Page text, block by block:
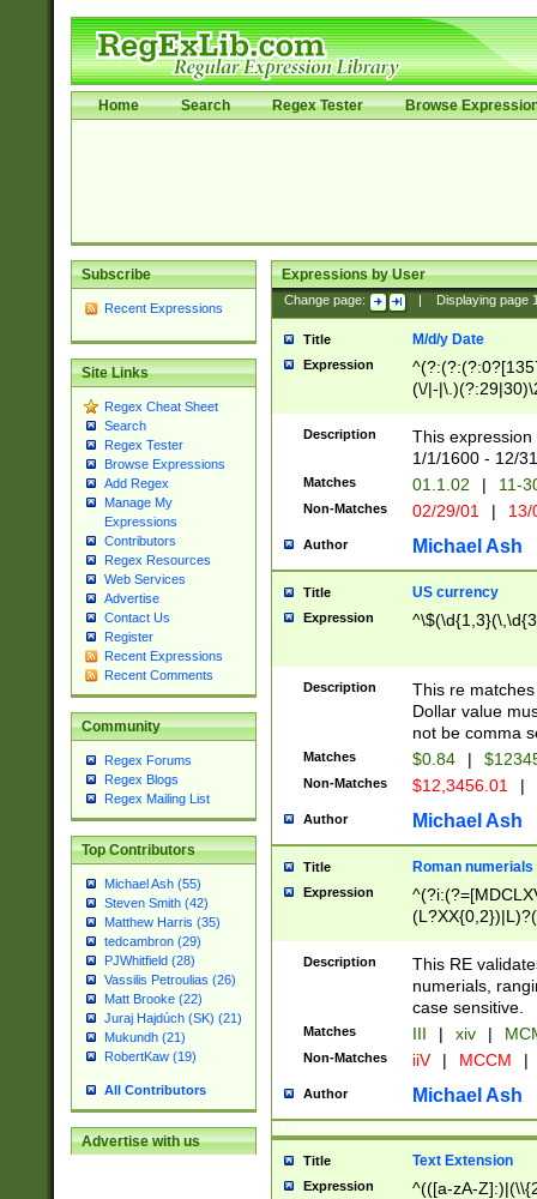
Home Search Regex Tester Browse
Subscribe
Recent Expressions
Site Links
Regex Cheat Sheet
Search
Regex Tester
Browse Expressions
Add Regex
Manage My
Expressions
Contributors
Regex Resources
Web Services
Advertise
Contact Us
Register
Recent Expressions
Recent Comments
Community
Regex Forums
Regex Blogs
Regex Mailing List
Top Contributors
Michael Ash (55)
Steven Smith (42)
Matthew Harris (35)
tedcambron (29)
PJWhitfield (28)
Vassilis Petroulias (26)
Matt Brooke (22)
Juraj Hajdúch (SK) (21)
Mukundh (21)
RobertKaw (19)
All Contributors
Advertise with us
Expressions by User
Change page: Displaying page
Title M/d/y Date
Expression
(\/|-
(?:1[0-2]))(\/|-
\d{2})$
Description
This
1/1/1600 - 12/
Matches 01.1.02 | 11-
Non-Matches 02/29/01 |
Author Michael Ash
Title US currency
Expression
Description
This re
Dollar value
not be comma
Matches $0.84 |
Non-Matches $12,3456.01 |
Author Michael Ash
Title Roman numerials
Expression
Description
This RE
numerials,
case sensitive.
Matches III | xiv |
Non-Matches iiV | MCCM |
Author Michael Ash
Title Text Extension
Expression ^(([a-zA-